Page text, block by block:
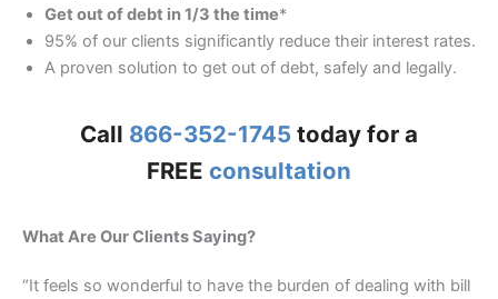
Get out of debt in 1/3 the time*
95% of our clients significantly reduce their interest rates.
A proven solution to get out of debt, safely and legally.
Call 866-352-1745 today for a
FREE consultation
What Are Our Clients Saying?
“It feels so wonderful to have the burden of dealing with bill